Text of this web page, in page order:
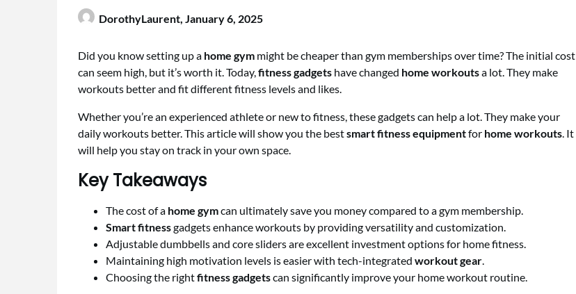
DorothyLaurent, January 6, 2025
Did you know setting up a home gym might be cheaper than gym memberships over time? The initial cost
can seem high, but it’s worth it. Today,fitness gadgets have changed home workoutsa lot. They make
workouts better and fit different fitness levels and likes.
Whether you’re an experienced athlete or new to fitness, these gadgets can help a lot. They make your
daily workouts better. This article will show you the bestsmart fitness equipmentfor home workouts. It
will help you stay on track in your own space.
Key Takeaways
The cost of a home gymcan ultimately save you money compared to a gym membership.
Smart fitnessgadgets enhance workouts by providing versatility and customization.
Adjustable dumbbells and core sliders are excellent investment options for home fitness.
Maintaining high motivation levels is easier with tech-integrated workout gear.
Choosing the rightfitness gadgetscan significantly improve your home workout routine.